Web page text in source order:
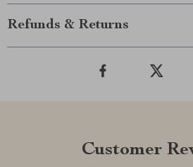
Refunds & Returns
Customer